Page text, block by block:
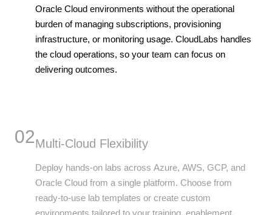
Oracle Cloud environments without the operational
burden of managing subscriptions, provisioning
infrastructure, or monitoring usage. CloudLabs handles
the cloud operations, so your team can focus on
delivering outcomes.
02Multi-Cloud Flexibility
Deploy hands-on labs across Azure, AWS, GCP, and
Oracle Cloud from a single platform. Choose from
ready-to-use lab templates or create custom